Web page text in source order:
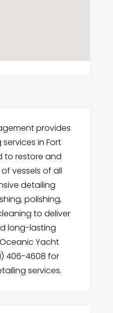
provides
in Fort
to restore and
vessels of all
detailing
polishing,
to deliver
long-lasting
Yacht
406-4608 for
services.